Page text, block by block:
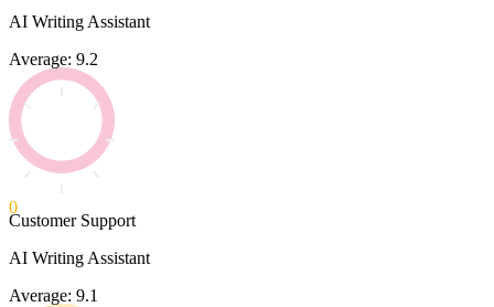
AI Writing Assistant
Average: 9.2
0
Customer Support
AI Writing Assistant
Average: 9.1